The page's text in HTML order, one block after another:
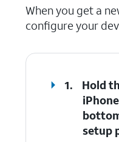
When you get a
configure your
1. Hold
setup